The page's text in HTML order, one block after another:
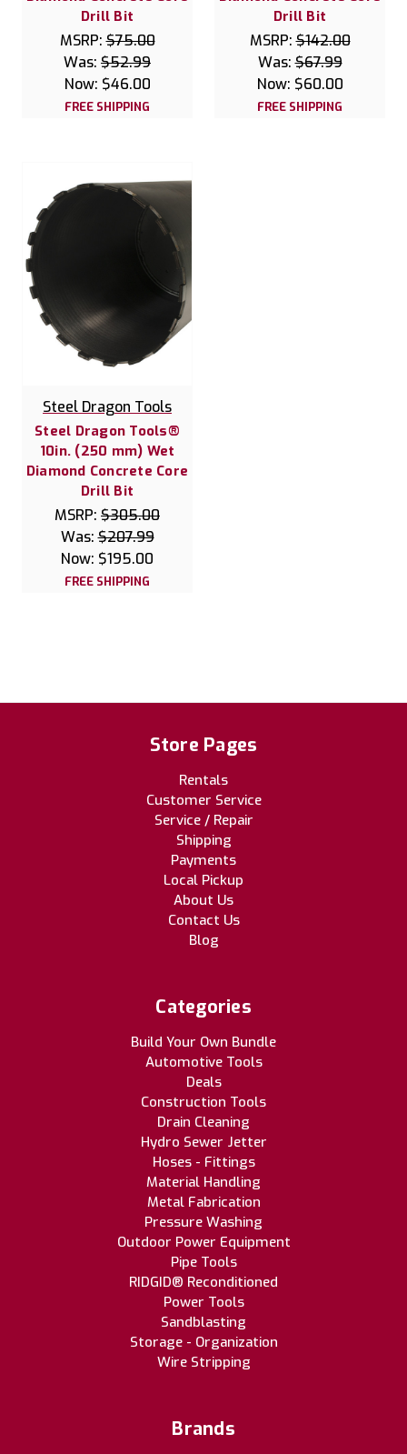
Drill Bit
MSRP:$75.00
Was: $52.99
Now: $46.00
FREE SHIPPING
Drill Bit
MSRP:$142.00
Was:$67.99
Now: $60.00
FREE SHIPPING
Steel Dragon Tools
Steel Dragon Tools®
10in. (250 mm) Wet
Diamond Concrete Core
Drill Bit
MSRP: $305.00
Was:$207.99
Now: $195.00
FREE SHIPPING
Store Pages
Rentals
Customer Service
Service / Repair
Shipping
Payments
Local Pickup
About Us
Contact Us
Blog
Categories
Build Your Own Bundle
Automotive Tools
Deals
Construction Tools
Drain Cleaning
Hydro Sewer Jetter
Hoses - Fittings
Material Handling
Metal Fabrication
Pressure Washing
Outdoor Power Equipment
Pipe Tools
RIDGID® Reconditioned
Power Tools
Sandblasting
Storage - Organization
Wire Stripping
Brands